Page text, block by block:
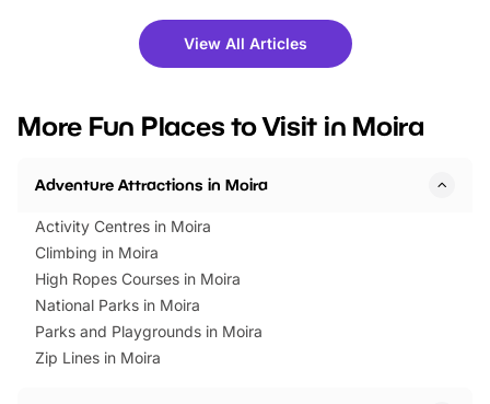
there is plenty to enjoy. Whether
you’re planning a big day out or
events to…
fantastic 25%
tickets for a limited
BeWILDerwood is
View All Articles
More Fun Places to Visit in Moira
Adventure Attractions in Moira
Activity Centres in Moira
Climbing in Moira
High Ropes Courses in Moira
National Parks in Moira
Parks and Playgrounds in Moira
Zip Lines in Moira